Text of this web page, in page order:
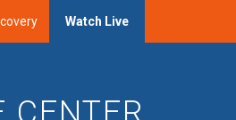
Watch Live